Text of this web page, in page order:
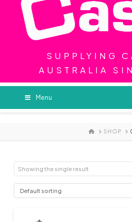
SUPPLYING
AUSTRALIA
Menu
HOMESHOP
Showing the single result